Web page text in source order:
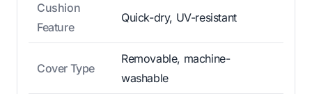
Cushion
Feature
Quick-dry, UV-resistant
Cover Type
Removable, machine-
washable